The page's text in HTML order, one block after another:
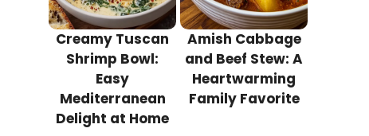
Creamy Tuscan
Shrimp Bowl:
Easy
Mediterranean
Delight at Home
Amish Cabbage
and Beef Stew: A
Heartwarming
Family Favorite